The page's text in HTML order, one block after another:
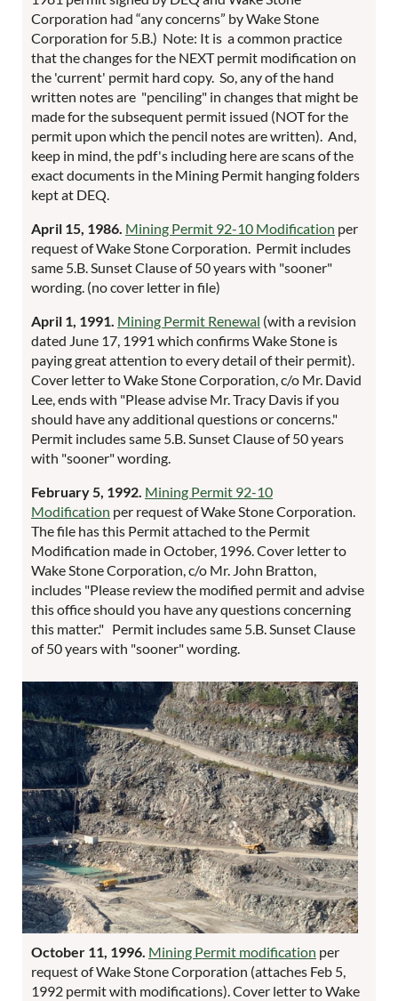
Corporation had “any concerns” by Wake Stone
Corporation for 5.B.) Note: It is a common practice
that the changes for the NEXT permit modification on
the 'current' permit hard copy. So, any of the hand
written notes are "penciling" in changes that might be
made for the subsequent permit issued (NOT for the
permit upon which the pencil notes are written). And,
keep in mind, the pdf's including here are scans of the
exact documents in the Mining Permit hanging folders
kept at DEQ.
April 15, 1986. Mining Permit 92-10 Modification per
request of Wake Stone Corporation. Permit includes
same 5.B. Sunset Clause of 50 years with "sooner"
wording. (no cover letter in file)
April 1, 1991. Mining Permit Renewal (with a revision
dated June 17, 1991 which confirms Wake Stone is
paying great attention to every detail of their permit).
Cover letter to Wake Stone Corporation, c/o Mr. David
Lee, ends with "Please advise Mr. Tracy Davis if you
should have any additional questions or concerns."
Permit includes same 5.B. Sunset Clause of 50 years
with "sooner" wording.
February 5, 1992. Mining Permit 92-10
Modification per request of Wake Stone Corporation.
The file has this Permit attached to the Permit
Modification made in October, 1996. Cover letter to
Wake Stone Corporation, c/o Mr. John Bratton,
includes "Please review the modified permit and advise
this office should you have any questions concerning
this matter." Permit includes same 5.B. Sunset Clause
of 50 years with "sooner" wording.
October 11, 1996. Mining Permit modification per
request of Wake Stone Corporation (attaches Feb 5,
1992 permit with modifications). Cover letter to Wake